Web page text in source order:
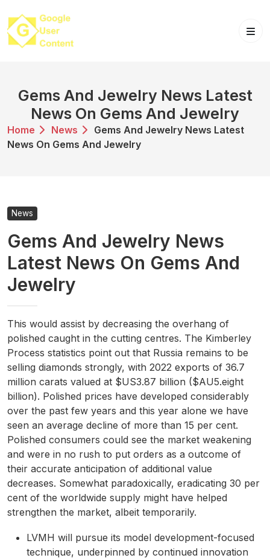
content
Gems And Jewelry News Latest
News On Gems And Jewelry
Home News
Gems And Jewelry News Latest
News On Gems And Jewelry
News
Gems And Jewelry News
Latest News On Gems And
Jewelry
This would assist by decreasing the overhang of
polished caught in the cutting centres. The Kimberley
Process statistics point out that Russia remains to be
selling diamonds strongly, with 2022 exports of 36.7
million carats valued at $US3.87 billion ($AU5.eight
billion). Polished prices have developed considerably
over the past few years and this year alone we have
seen an average decline of more than 15 per cent.
Polished consumers could see the market weakening
and were in no rush to put orders as a outcome of
their accurate anticipation of additional value
decreases. Somewhat paradoxically, eradicating 30 per
cent of the worldwide supply might have helped
strengthen the market, albeit temporarily.
LVMH will pursue its model development-focused
technique, underpinned by continued innovation